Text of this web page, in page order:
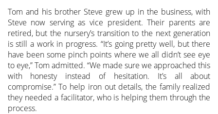
Tom and his brother Steve grew up in the business, with
Steve now serving as vice president. Their parents are
retired, but the nursery’s transition to the next generation
is still a work in progress. “It’s going pretty well, but there
have been some pinch points where we all didn’t see eye
to eye,” Tom admitted. “We made sure we approached this
with honesty instead of hesitation. It’s all about
compromise.” To help iron out details, the family realized
they needed a facilitator, who is helping them through the
process.